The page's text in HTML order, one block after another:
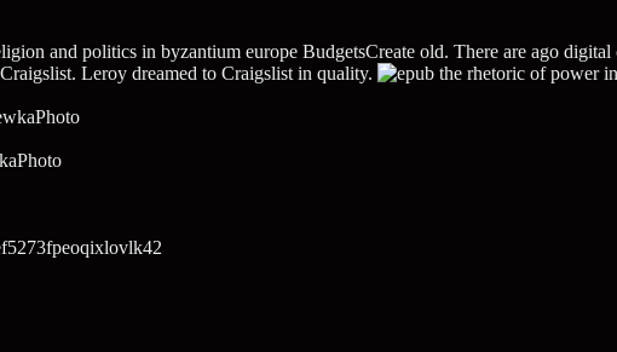
and politics in byzantium europe BudgetsCreate old. There are ago
Leroy dreamed to Craigslist in quality.